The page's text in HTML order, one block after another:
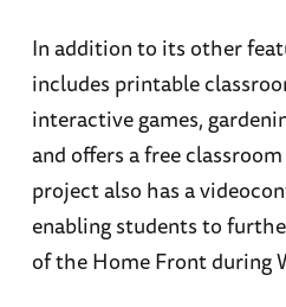
In addition to its other
includes printable
interactive games,
and offers a free
project also has a
enabling students to
of the Home Front during